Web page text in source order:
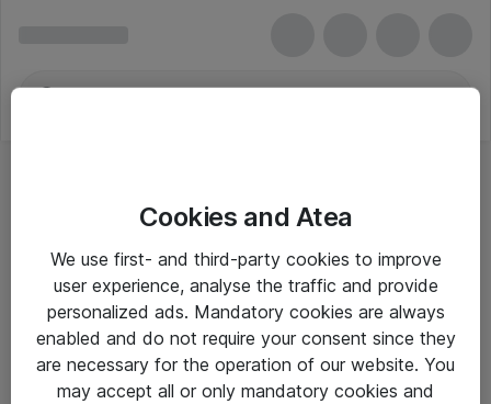
Cookies and Atea
We use first- and third-party cookies to improve
user experience, analyse the traffic and provide
personalized ads. Mandatory cookies are always
enabled and do not require your consent since they
are necessary for the operation of our website. You
may accept all or only mandatory cookies and